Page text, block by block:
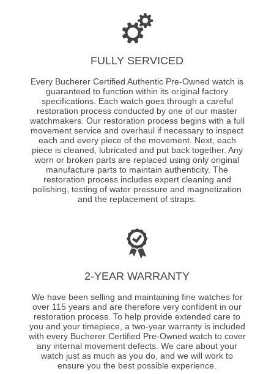
FULLY SERVICED
Every Bucherer Certified Authentic Pre-Owned watch is
guaranteed to function within its original factory
specifications. Each watch goes through a careful
restoration process conducted by one of our master
watchmakers. Our restoration process begins with a full
movement service and overhaul if necessary to inspect
each and every piece of the movement. Next, each
piece is cleaned, lubricated and put back together. Any
worn or broken parts are replaced using only original
manufacture parts to maintain authenticity. The
restoration process includes expert cleaning and
polishing, testing of water pressure and magnetization
and the replacement of straps.
2-YEAR WARRANTY
We have been selling and maintaining fine watches for
over 115 years and are therefore very confident in our
restoration process. To help provide extended care to
you and your timepiece, a two-year warranty is included
with every Bucherer Certified Pre-Owned watch to cover
any internal movement defects. We care about your
watch just as much as you do, and we will work to
ensure you the best possible experience.